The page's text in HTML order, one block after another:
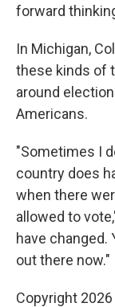
forward
In Michigan,
these kinds of
around
Americans.
"Sometimes I
country does
when there
allowed to
have changed.
out there now."
Copyright 2026